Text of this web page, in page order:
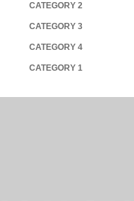
CATEGORY 2
CATEGORY 3
CATEGORY 4
CATEGORY 1